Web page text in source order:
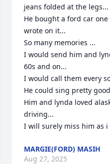
jeans folded at the legs...
He bought a ford car one
wrote on it...
So many memories ...
I would send him and
60s and on...
I would call them every
He could sing pretty
Him and lynda loved
driving...
I will surely miss him as i
MARGIE(FORD) MASIH
Aug 27, 2025